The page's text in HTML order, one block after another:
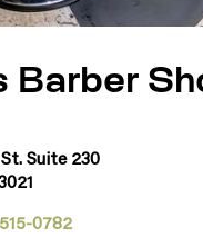
Barber
Suite 230
0782